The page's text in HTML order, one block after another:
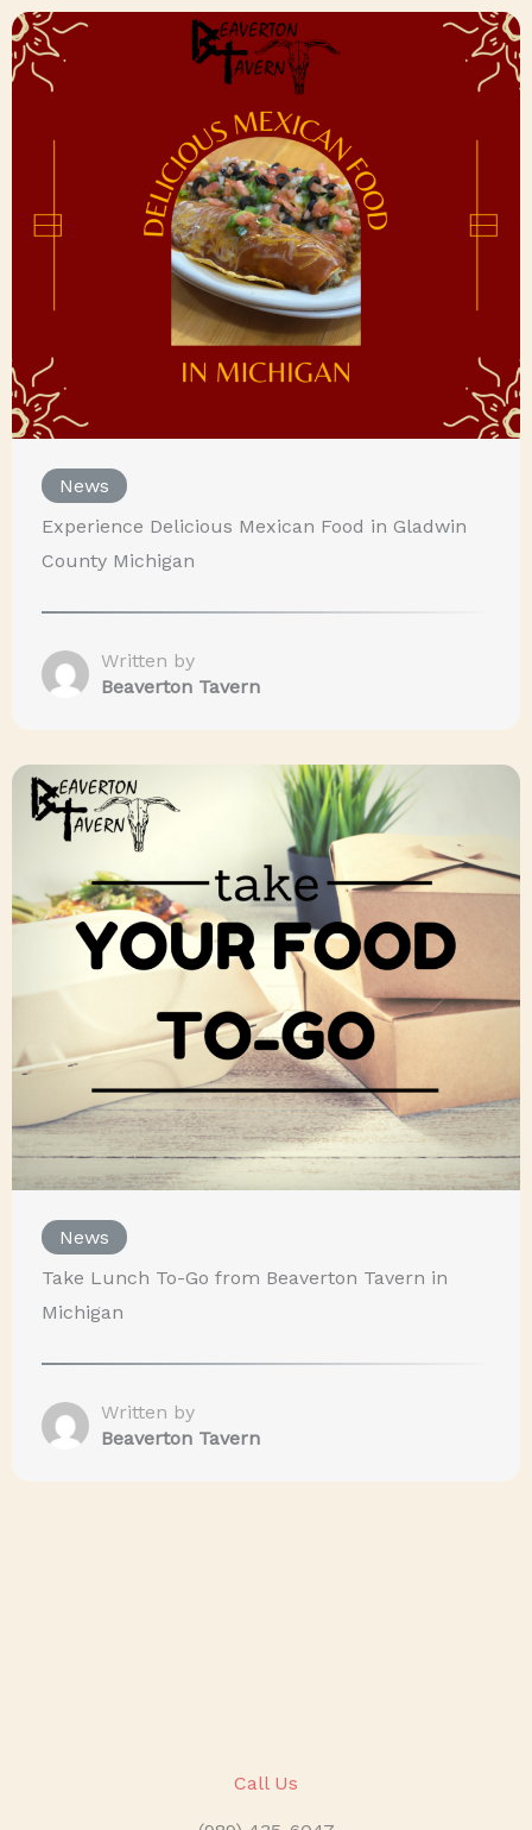
News
Experience Delicious Mexican Food in Gladwin
County Michigan
Written by
Beaverton Tavern
News
Take Lunch To-Go from Beaverton Tavern in
Michigan
Written by
Beaverton Tavern
Call Us